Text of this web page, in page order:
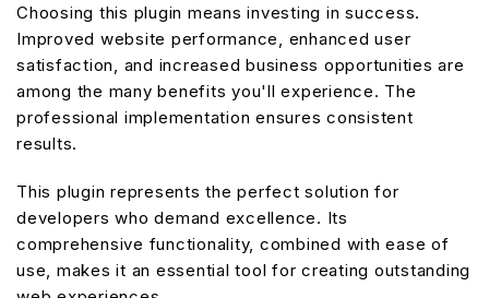
Choosing this plugin means investing in success.
Improved website performance, enhanced user
satisfaction, and increased business opportunities are
among the many benefits you'll experience. The
professional implementation ensures consistent
results.
This plugin represents the perfect solution for
developers who demand excellence. Its
comprehensive functionality, combined with ease of
use, makes it an essential tool for creating outstanding